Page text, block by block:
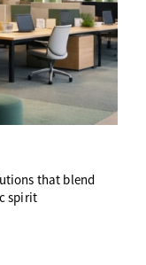
that blend
spirit